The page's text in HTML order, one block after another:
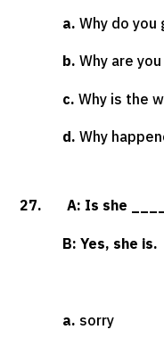
a.Why do you
b.Why are
c.Why is the
d.Why
27. A: Is she
B: Yes, she is.
a. sorry